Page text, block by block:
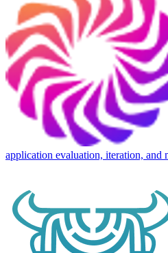
application evaluation, iteration, and